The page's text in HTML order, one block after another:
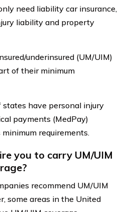
need liability car insurance,
liability and property
underinsured (UM/UIM)
of their minimum
have personal injury
payments (MedPay)
requirements.
you to carry UM/UIM
recommend UM/UIM
some areas in the United